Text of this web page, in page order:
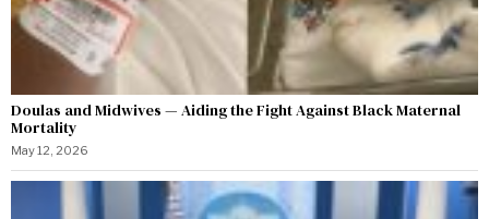
Doulas and Midwives — Aiding the Fight Against Black Maternal
Mortality
May 12, 2026